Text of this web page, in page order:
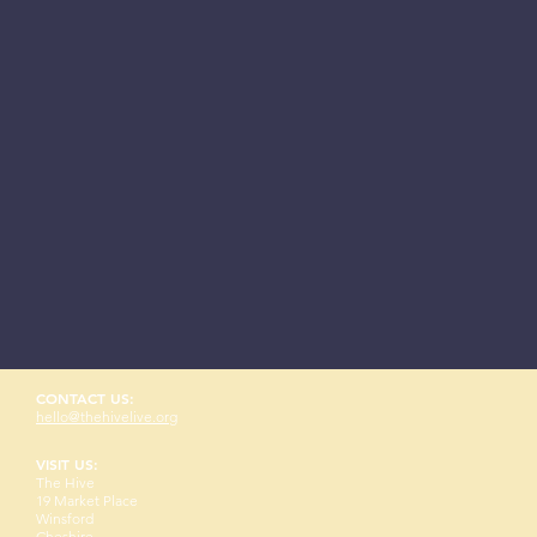
CONTACT US:
hello@thehivelive.org
VISIT US:
The Hive
19 Market Place
Winsford